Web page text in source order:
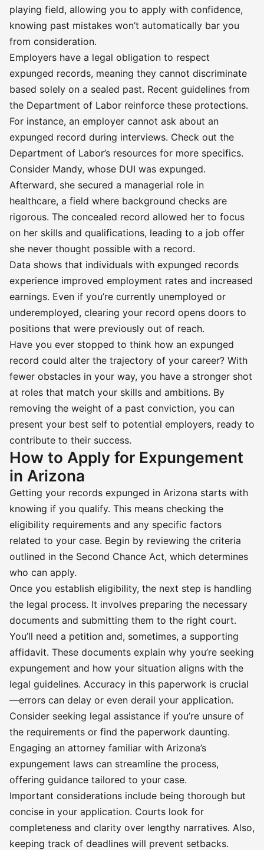
playing field, allowing you to apply with confidence,
knowing past mistakes won’t automatically bar you
from consideration.
Employers have a legal obligation to respect
expunged records, meaning they cannot discriminate
based solely on a sealed past. Recent guidelines from
the Department of Labor reinforce these protections.
For instance, an employer cannot ask about an
expunged record during interviews. Check out the
Department of Labor’s resources for more specifics.
Consider Mandy, whose DUI was expunged.
Afterward, she secured a managerial role in
healthcare, a field where background checks are
rigorous. The concealed record allowed her to focus
on her skills and qualifications, leading to a job offer
she never thought possible with a record.
Data shows that individuals with expunged records
experience improved employment rates and increased
earnings. Even if you’re currently unemployed or
underemployed, clearing your record opens doors to
positions that were previously out of reach.
Have you ever stopped to think how an expunged
record could alter the trajectory of your career? With
fewer obstacles in your way, you have a stronger shot
at roles that match your skills and ambitions. By
removing the weight of a past conviction, you can
present your best self to potential employers, ready to
contribute to their success.
How to Apply for Expungement
in Arizona
Getting your records expunged in Arizona starts with
knowing if you qualify. This means checking the
eligibility requirements and any specific factors
related to your case. Begin by reviewing the criteria
outlined in the Second Chance Act, which determines
who can apply.
Once you establish eligibility, the next step is handling
the legal process. It involves preparing the necessary
documents and submitting them to the right court.
You’ll need a petition and, sometimes, a supporting
affidavit. These documents explain why you’re seeking
expungement and how your situation aligns with the
legal guidelines. Accuracy in this paperwork is crucial
—errors can delay or even derail your application.
Consider seeking legal assistance if you’re unsure of
the requirements or find the paperwork daunting.
Engaging an attorney familiar with Arizona’s
expungement laws can streamline the process,
offering guidance tailored to your case.
Important considerations include being thorough but
concise in your application. Courts look for
completeness and clarity over lengthy narratives. Also,
keeping track of deadlines will prevent setbacks.